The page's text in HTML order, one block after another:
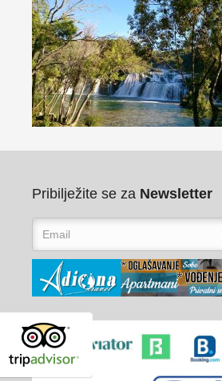
Pribilježite se za Newsletter